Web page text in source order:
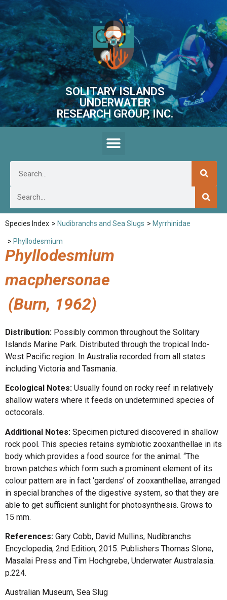
SOLITARY ISLANDS
UNDERWATER
RESEARCH GROUP, INC.
Species Index > Nudibranchs and Sea Slugs > Myrrhinidae
> Phyllodesmium
Phyllodesmium
macphersonae
(Burn, 1962)
Distribution: Possibly common throughout the Solitary
Islands Marine Park. Distributed through the tropical Indo-
West Pacific region. In Australia recorded from all states
including Victoria and Tasmania.
Ecological Notes: Usually found on rocky reef in relatively
shallow waters where it feeds on undetermined species of
octocorals.
Additional Notes: Specimen pictured discovered in shallow
rock pool. This species retains symbiotic zooxanthellae in its
body which provides a food source for the animal. “The
brown patches which form such a prominent element of its
colour pattern are in fact ‘gardens’ of zooxanthellae, arranged
in special branches of the digestive system, so that they are
able to get sufficient sunlight for photosynthesis. Grows to
15 mm.
References: Gary Cobb, David Mullins, Nudibranchs
Encyclopedia, 2nd Edition, 2015. Publishers Thomas Slone,
Masalai Press and Tim Hochgrebe, Underwater Australasia.
p.224.
Australian Museum, Sea Slug